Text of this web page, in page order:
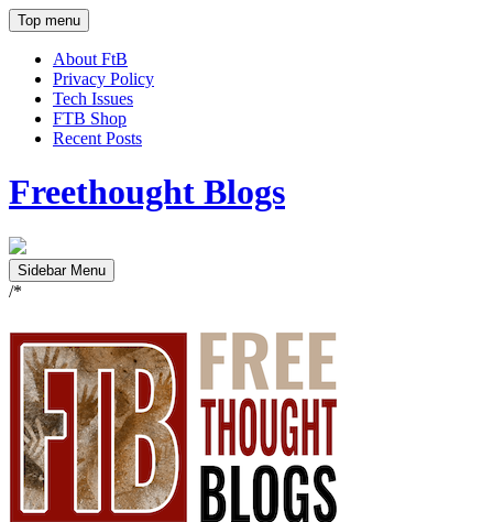
Top menu
About FtB
Privacy Policy
Tech Issues
FTB Shop
Recent Posts
Freethought Blogs
Sidebar Menu
/*